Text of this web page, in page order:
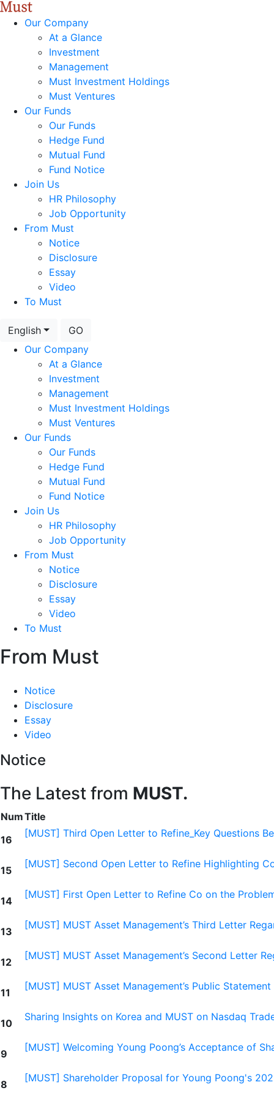
Our Company
At a Glance
Investment
Management
Must Investment Holdings
Must Ventures
Our Funds
Our Funds
Hedge Fund
Mutual Fund
Fund Notice
Join Us
HR Philosophy
Job Opportunity
From Must
Notice
Disclosure
Essay
Video
To Must
English
GO
Our Company
At a Glance
Investment
Management
Must Investment Holdings
Must Ventures
Our Funds
Our Funds
Hedge Fund
Mutual Fund
Fund Notice
Join Us
HR Philosophy
Job Opportunity
From Must
Notice
Disclosure
Essay
Video
To Must
From Must
Notice
Disclosure
Essay
Video
Notice
The Latest from MUST.
NumTitle
16
[MUST] Third Open Letter to Refine_Key Questions
15
[MUST] Second Open Letter to Refine Highlighting
14
[MUST] First Open Letter to Refine Co on the
13
[MUST] MUST Asset Management’s Third Letter
12
[MUST] MUST Asset Management’s Second Letter
11
[MUST] MUST Asset Management’s Public Statement
10
Sharing Insights on Korea and MUST on Nasdaq
9
[MUST] Welcoming Young Poong’s Acceptance of
8
[MUST] Shareholder Proposal for Young Poong's